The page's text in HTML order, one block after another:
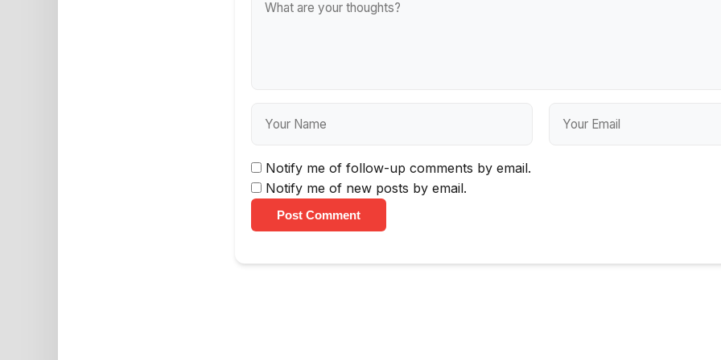
Notify me of follow-up comments by email.
Notify me of new posts by email.
Post Comment